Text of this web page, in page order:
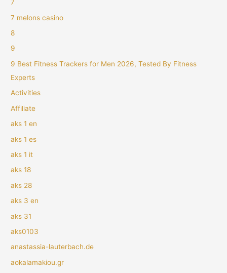
7
7 melons casino
8
9
9 Best Fitness Trackers for Men 2026, Tested By Fitness
Experts
Activities
Affiliate
aks 1 en
aks 1 es
aks 1 it
aks 18
aks 28
aks 3 en
aks 31
aks0103
anastassia-lauterbach.de
aokalamakiou.gr